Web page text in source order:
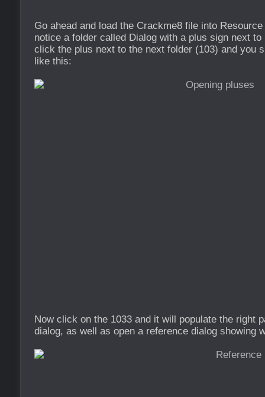
Go ahead and load the Crackme8 file into
notice a folder called Dialog with a plus sign next
click the plus next to the next folder (103) and you
like this:
Now click on the 1033 and it will populate the right
dialog, as well as open a reference dialog showing